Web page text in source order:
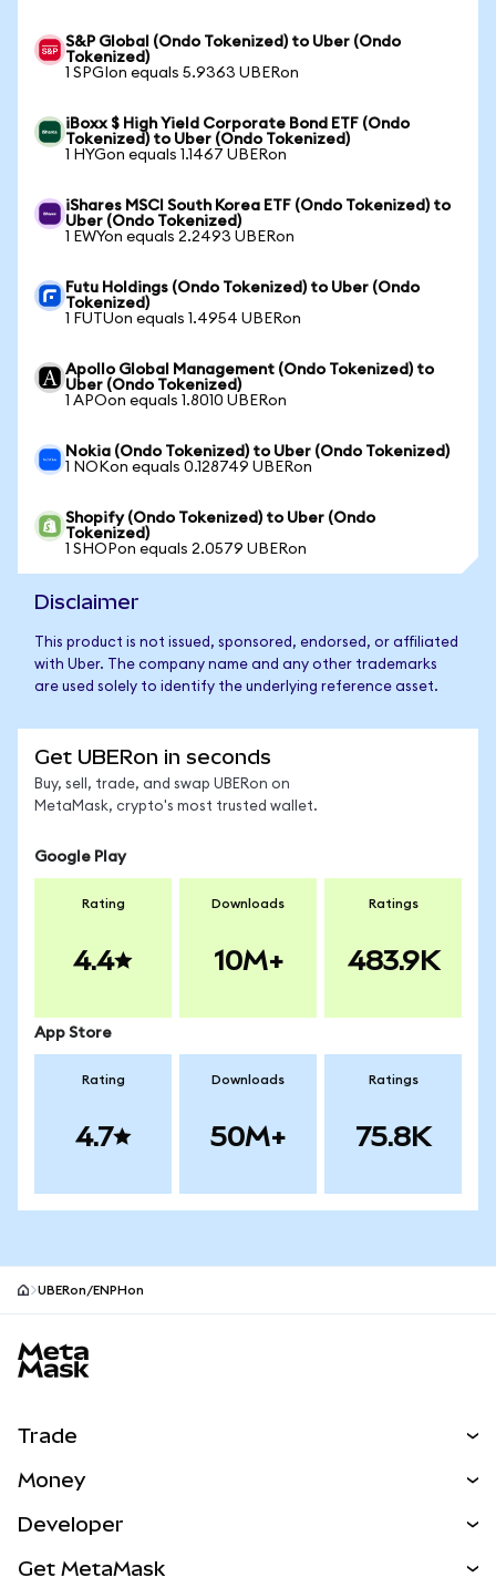
S&P Global (Ondo Tokenized) to Uber (Ondo
Tokenized)
1 SPGIon equals 5.9363 UBERon
iBoxx $ High Yield Corporate Bond ETF (Ondo
Tokenized) to Uber (Ondo Tokenized)
1 HYGon equals 1.1467 UBERon
iShares MSCI South Korea ETF (Ondo Tokenized) to
Uber (Ondo Tokenized)
1 EWYon equals 2.2493 UBERon
Futu Holdings (Ondo Tokenized) to Uber (Ondo
Tokenized)
1 FUTUon equals 1.4954 UBERon
Apollo Global Management (Ondo Tokenized) to
Uber (Ondo Tokenized)
1 APOon equals 1.8010 UBERon
Nokia (Ondo Tokenized) to Uber (Ondo Tokenized)
1 NOKon equals 0.128749 UBERon
Shopify (Ondo Tokenized) to Uber (Ondo
Tokenized)
1 SHOPon equals 2.0579 UBERon
Disclaimer
This product is not issued, sponsored, endorsed, or affiliated
with Uber. The company name and any other trademarks
are used solely to identify the underlying reference asset.
Get UBERon in seconds
Buy, sell, trade, and swap UBERon on
MetaMask, crypto's most trusted wallet.
Google Play
Rating
4.4
Downloads
10M+
Ratings
483.9K
App Store
Rating
4.7
Downloads
50M+
Ratings
75.8K
UBERon/ENPHon
Trade
NEW
Real-World Assets
Money
Developer
Get MetaMask